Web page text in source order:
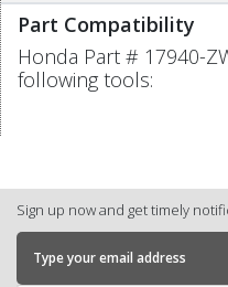
Part Compatibility
Honda Part # 17940-
following tools:
Sign up now and get timely